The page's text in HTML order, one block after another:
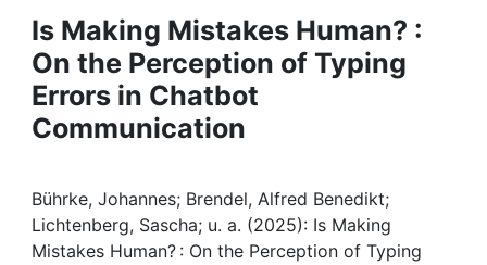
Projects
People
Institutions
Awards
My FIS
Is Making Mistakes Human? :
On the Perception of Typing
Errors in Chatbot
Communication
Bührke, Johannes; Brendel, Alfred Benedikt;
Lichtenberg, Sascha; u. a. (2025): Is Making
Mistakes Human? : On the Perception of Typing